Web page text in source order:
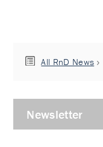
All RnD News
Newsletter